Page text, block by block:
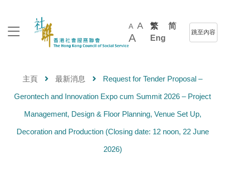
A A
A
繁
简
Eng
跳至內容
主頁 最新消息 Request for Tender Proposal –
Gerontech and Innovation Expo cum Summit 2026 – Project
Management, Design & Floor Planning, Venue Set Up,
Decoration and Production (Closing date: 12 noon, 22 June
2026)